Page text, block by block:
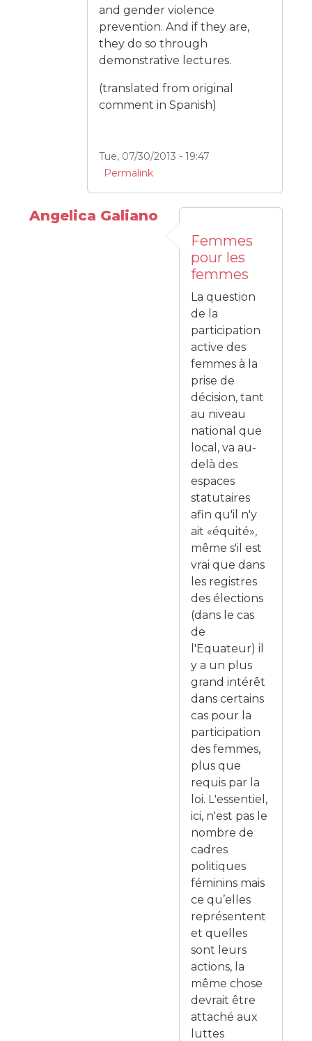
and gender violence
prevention. And if they are,
they do so through
demonstrative lectures.
(translated from original
comment in Spanish)
Tue, 07/30/2013 - 19:47
Permalink
Angelica Galiano
Femmes
pour les
femmes
La question
de la
participation
active des
femmes à la
prise de
décision, tant
au niveau
national que
local, va au-
delà des
espaces
statutaires
afin qu'il n'y
ait «équité»,
même s'il est
vrai que dans
les registres
des élections
(dans le cas
de
l'Equateur) il
y a un plus
grand intérêt
dans certains
cas pour la
participation
des femmes,
plus que
requis par la
loi. L'essentiel,
ici, n'est pas le
nombre de
cadres
politiques
féminins mais
ce qu’elles
représentent
et quelles
sont leurs
actions, la
même chose
devrait être
attaché aux
luttes